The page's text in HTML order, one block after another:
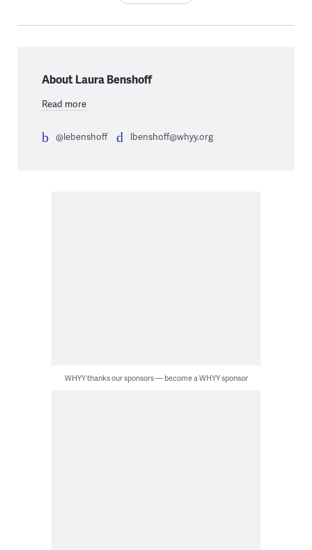
About Laura Benshoff
Read more
@lebenshoff lbenshoff@whyy.org
WHYY thanks our sponsors — become a WHYY sponsor